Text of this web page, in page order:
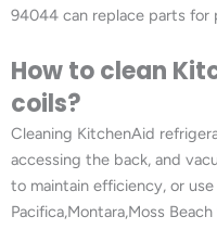
94044 can replace parts for
How to clean
coils?
Cleaning KitchenAid
accessing the back, and
to maintain efficiency, or
Pacifica,Montara,Moss